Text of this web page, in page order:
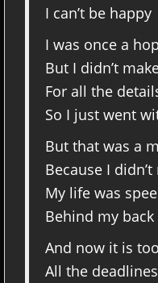
I can’t be happy
I was once a
But I didn’t
For all the
So I just went
But that was a
Because I
My life was
Behind my back
And now it is
All the